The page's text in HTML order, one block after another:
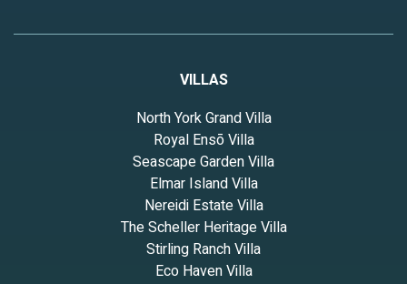
VILLAS
North York Grand Villa
Royal Ensō Villa
Seascape Garden Villa
Elmar Island Villa
Nereidi Estate Villa
The Scheller Heritage Villa
Stirling Ranch Villa
Eco Haven Villa